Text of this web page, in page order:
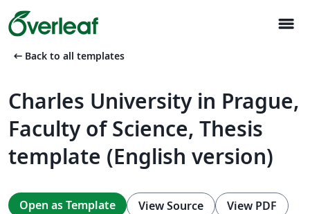
menu
arrow_left_alt Back to all templates
Charles University in Prague,
Faculty of Science, Thesis
template (English version)
Open as Template View Source View PDF